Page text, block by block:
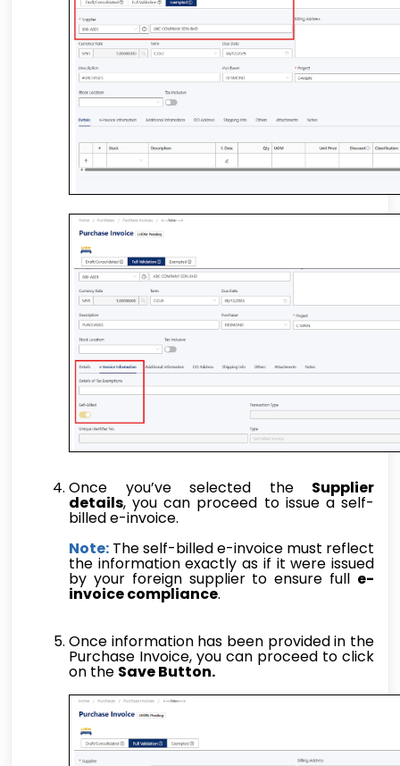
Once you’ve selected the Supplier
details, you can proceed to issue a self-
billed e-invoice.
Note: The self-billed e-invoice must reflect
the information exactly as if it were issued
by your foreign supplier to ensure full e-
invoice compliance.
Once information has been provided in the
Purchase Invoice, you can proceed to click
on the Save Button.